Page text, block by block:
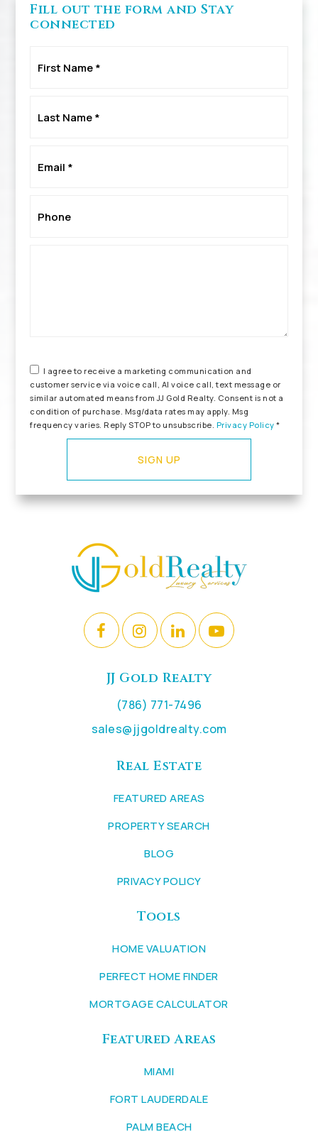
Fill out the form and Stay
connected
Name
Name
I agree to receive a marketing communication and
customer service via voice call, AI voice call, text message or
similar automated means from JJ Gold Realty. Consent is not a
condition of purchase. Msg/data rates may apply. Msg
frequency varies. Reply STOP to unsubscribe. Privacy Policy *
SIGN UP
JJ Gold Realty
(786) 771-7496
sales@jjgoldrealty.com
Real Estate
FEATURED AREAS
PROPERTY SEARCH
BLOG
PRIVACY POLICY
Tools
HOME VALUATION
PERFECT HOME FINDER
MORTGAGE CALCULATOR
Featured Areas
MIAMI
FORT LAUDERDALE
PALM BEACH